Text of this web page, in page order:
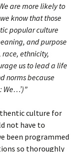
are more likely to
know that those
popular culture
and purpose
ethnicity,
us to lead a life
norms because
We…’)”
culture for
not have to
been programmed
so thoroughly